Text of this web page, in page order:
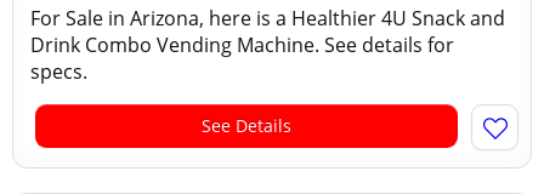
For Sale in Arizona, here is a Healthier 4U Snack and
Drink Combo Vending Machine. See details for
specs.
See Details